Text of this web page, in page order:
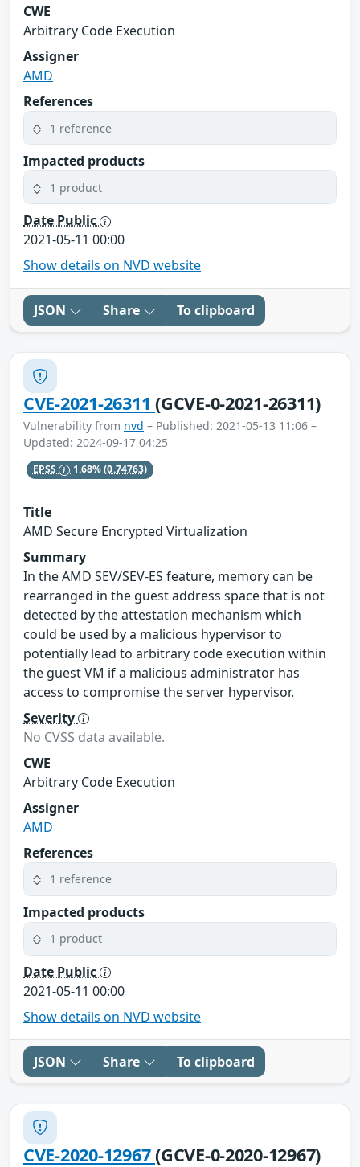
CWE
Arbitrary Code Execution
Assigner
AMD
References
1 reference
Impacted products
1 product
Date Public
2021-05-11 00:00
Show details on NVD website
JSON Share To clipboard
CVE-2021-26311(GCVE-0-2021-26311)
Vulnerability from nvd – Published: 2021-05-13 11:06 –
Updated: 2024-09-17 04:25
EPSS 1.68%(0.74763)
Title
AMD Secure Encrypted Virtualization
Summary
In the AMD SEV/SEV-ES feature, memory can be
rearranged in the guest address space that is not
detected by the attestation mechanism which
could be used by a malicious hypervisor to
potentially lead to arbitrary code execution within
the guest VM if a malicious administrator has
access to compromise the server hypervisor.
Severity
No CVSS data available.
CWE
Arbitrary Code Execution
Assigner
AMD
References
1 reference
Impacted products
1 product
Date Public
2021-05-11 00:00
Show details on NVD website
JSON Share To clipboard
CVE-2020-12967(GCVE-0-2020-12967)